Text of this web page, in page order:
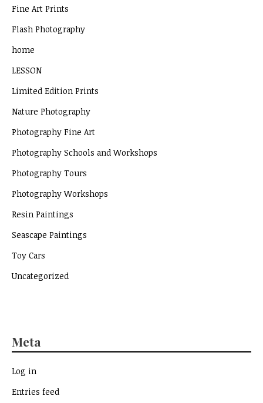
Fine Art Prints
Flash Photography
home
LESSON
Limited Edition Prints
Nature Photography
Photography Fine Art
Photography Schools and Workshops
Photography Tours
Photography Workshops
Resin Paintings
Seascape Paintings
Toy Cars
Uncategorized
Meta
Log in
Entries feed